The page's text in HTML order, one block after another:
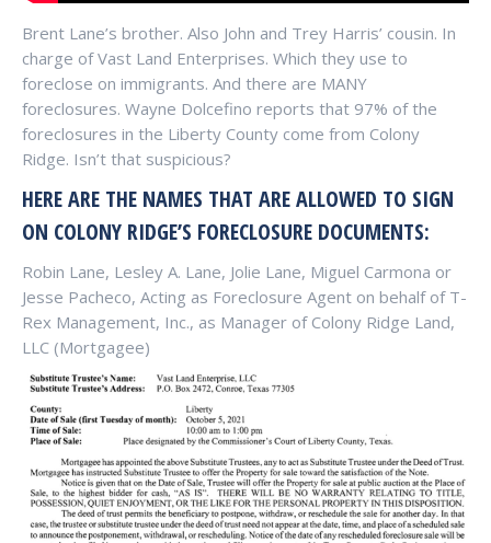
Brent Lane’s brother. Also John and Trey Harris’ cousin. In
charge of Vast Land Enterprises. Which they use to
foreclose on immigrants. And there are MANY
foreclosures. Wayne Dolcefino reports that 97% of the
foreclosures in the Liberty County come from Colony
Ridge. Isn’t that suspicious?
HERE ARE THE NAMES THAT ARE ALLOWED TO SIGN
ON COLONY RIDGE’S FORECLOSURE DOCUMENTS:
Robin Lane, Lesley A. Lane, Jolie Lane, Miguel Carmona or
Jesse Pacheco, Acting as Foreclosure Agent on behalf of T-
Rex Management, Inc., as Manager of Colony Ridge Land,
LLC (Mortgagee)